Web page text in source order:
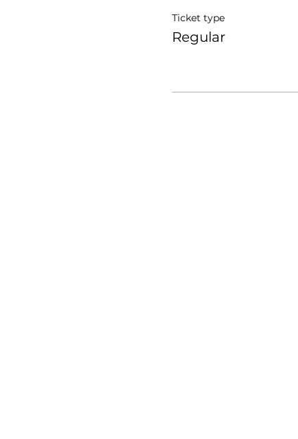
Ticket type
Regular